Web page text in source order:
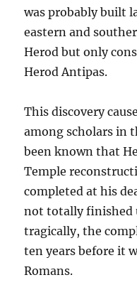
was probably built
eastern and
Herod but only
Herod Antipas.
This discovery
among scholars in
been known that
Temple
completed at his
not totally finished
tragically, the
ten years before it
Romans.